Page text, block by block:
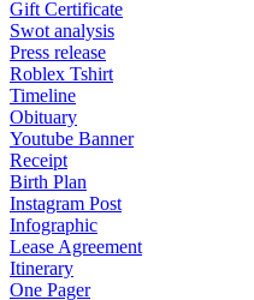
Gift Certificate
Swot analysis
Press release
Roblex Tshirt
Timeline
Obituary
Youtube Banner
Receipt
Birth Plan
Instagram Post
Infographic
Lease Agreement
Itinerary
One Pager